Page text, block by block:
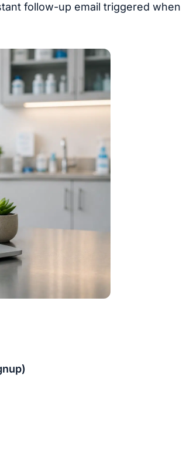
follow-up email triggered when